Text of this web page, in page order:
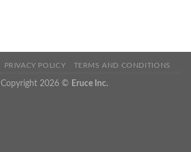
PRIVACY POLICY TERMS AND CONDITIONS
Copyright 2026 © Eruce Inc.